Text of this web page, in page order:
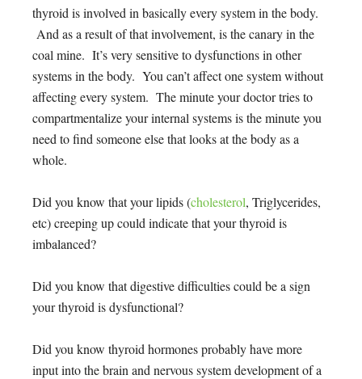
thyroid is involved in basically every system in the body.
And as a result of that involvement, is the canary in the
coal mine. It’s very sensitive to dysfunctions in other
systems in the body. You can’t affect one system without
affecting every system. The minute your doctor tries to
compartmentalize your internal systems is the minute you
need to find someone else that looks at the body as a
whole.
Did you know that your lipids (cholesterol, Triglycerides,
etc) creeping up could indicate that your thyroid is
imbalanced?
Did you know that digestive difficulties could be a sign
your thyroid is dysfunctional?
Did you know thyroid hormones probably have more
input into the brain and nervous system development of a